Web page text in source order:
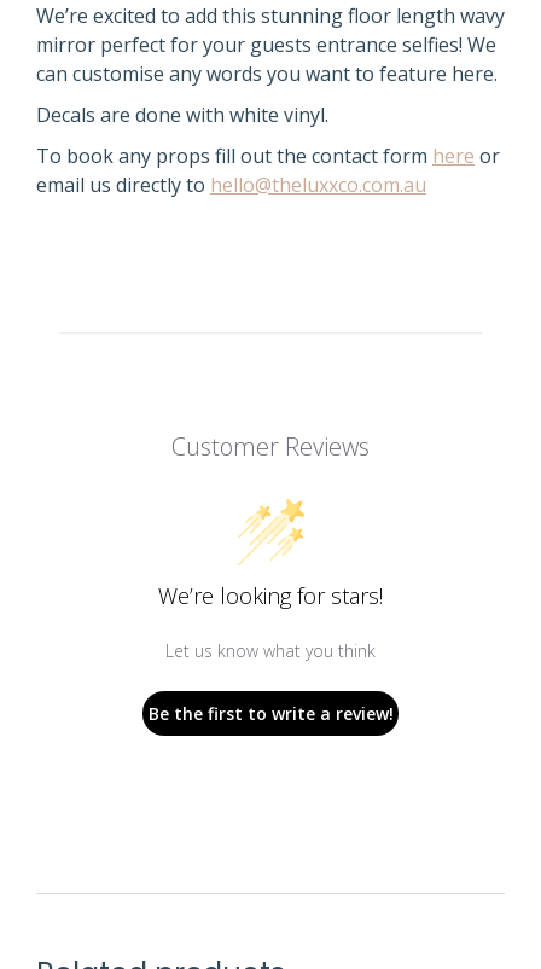
We’re excited to add this stunning floor length wavy
mirror perfect for your guests entrance selfies! We
can customise any words you want to feature here.
Decals are done with white vinyl.
To book any props fill out the contact form here or
email us directly to hello@theluxxco.com.au
Customer Reviews
We’re looking for stars!
Let us know what you think
Be the first to write a review!